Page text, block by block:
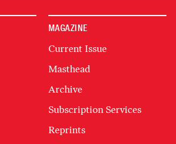
MAGAZINE
Current Issue
Masthead
Archive
Subscription Services
Reprints